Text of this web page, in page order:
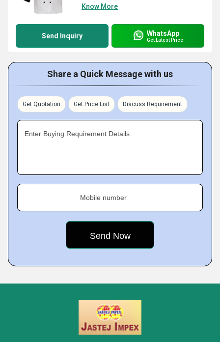
Know More
Send Inquiry WhatsApp
Get Latest Price
Share a Quick Message with us
Get Quotation Get Price List Discuss Requirement
Enter Buying Requirement Details
Mobile number